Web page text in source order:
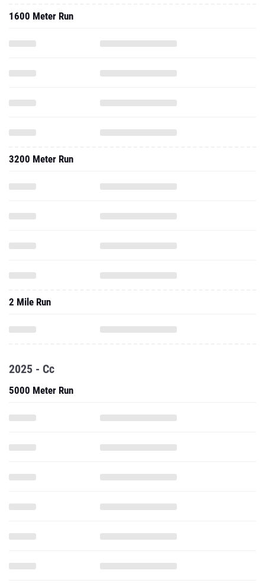
1600 Meter Run
3200 Meter Run
2 Mile Run
2025 - Cc
5000 Meter Run